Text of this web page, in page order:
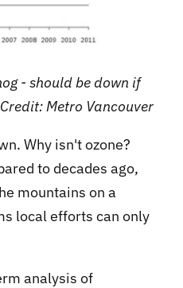
- should be down if
Metro Vancouver
Why isn't ozone?
to decades ago,
mountains on a
local efforts can only
analysis of